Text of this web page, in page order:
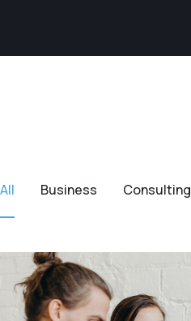
All Business Consulting